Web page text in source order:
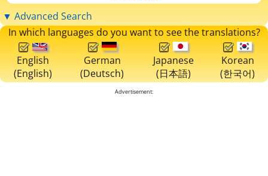
▼ Advanced Search
In which languages do you want to see the translations?
English
(English)
German
(Deutsch)
Japanese
(日本語)
Korean
(한국어)
Advertisement: